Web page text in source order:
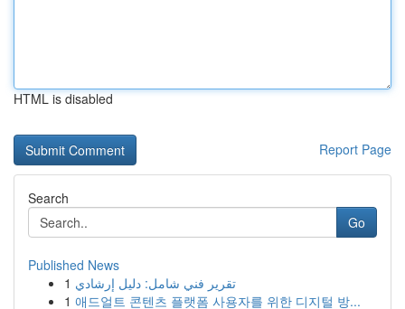
HTML is disabled
Report Page
Search
Go
Published News
1 تقرير فني شامل: دليل إرشادي
1 애드얼트 콘텐츠 플랫폼 사용자를 위한 디지털 방...